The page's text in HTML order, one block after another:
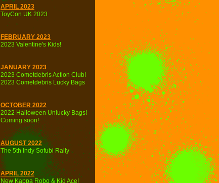
APRIL 2023
ToyCon UK 2023
FEBRUARY 2023
2023 Valentine's Kids!
JANUARY 2023
2023 Cometdebris Action Club!
2023 Cometdebris Lucky Bags
OCTOBER 2022
2022 Halloween Unlucky Bags!
Coming soon!
AUGUST 2022
The 5th Indy Sofubi Rally
APRIL 2022
New Kappa Robo & Kid Ace!